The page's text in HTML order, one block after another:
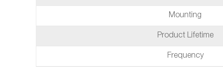
Mounting
Product Lifetime
Frequency